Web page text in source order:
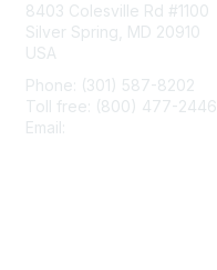
8403 Colesville Rd #1100
Silver Spring, MD 20910
USA
Phone: (301) 587-8202
Toll free: (800) 477-2446
Email: